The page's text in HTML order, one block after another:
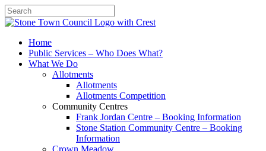
SearchHome
Public Services – Who Does What?
What We Do
Allotments
Allotments
Allotments Competition
Community Centres
Frank Jordan Centre – Booking Information
Stone Station Community Centre – Booking
Information
Crown Meadow